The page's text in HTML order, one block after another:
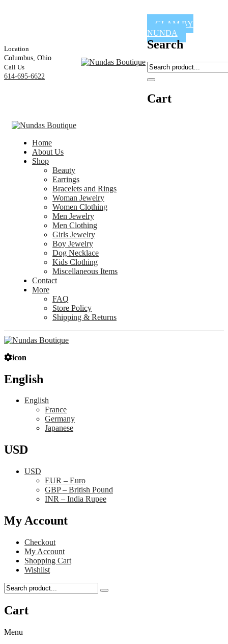
Location
Columbus, Ohio
Call Us
614-695-6622
GLAM BY
NUNDA
Search
Cart
Home
About Us
Shop
Beauty
Earrings
Bracelets and Rings
Woman Jewelry
Women Clothing
Men Jewelry
Men Clothing
Girls Jewelry
Boy Jewelry
Dog Necklace
Kids Clothing
Miscellaneous Items
Contact
More
FAQ
Store Policy
Shipping & Returns
icon
English
English
France
Germany
Japanese
USD
USD
EUR – Euro
GBP – British Pound
INR – India Rupee
My Account
Checkout
My Account
Shopping Cart
Wishlist
Cart
Menu